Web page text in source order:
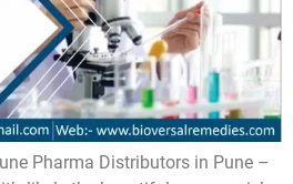
Pharma Distributors in Pune –